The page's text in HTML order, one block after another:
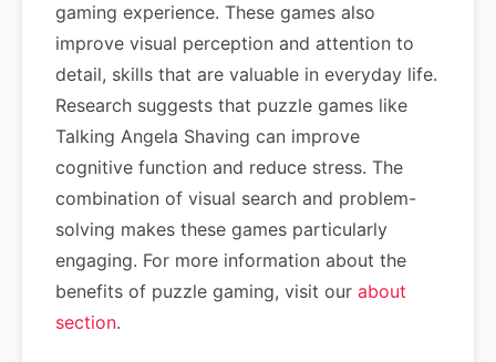
gaming experience. These games also
improve visual perception and attention to
detail, skills that are valuable in everyday life.
Research suggests that puzzle games like
Talking Angela Shaving can improve
cognitive function and reduce stress. The
combination of visual search and problem-
solving makes these games particularly
engaging. For more information about the
benefits of puzzle gaming, visit our about
section.